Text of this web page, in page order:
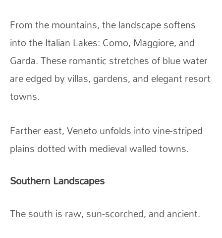
From the mountains, the landscape softens
into the Italian Lakes: Como, Maggiore, and
Garda. These romantic stretches of blue water
are edged by villas, gardens, and elegant resort
towns.
Farther east, Veneto unfolds into vine-striped
plains dotted with medieval walled towns.
Southern Landscapes
The south is raw, sun-scorched, and ancient.